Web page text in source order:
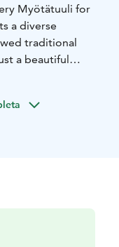
Myötätuuli for
a diverse
traditional
a beautiful
beautifully in